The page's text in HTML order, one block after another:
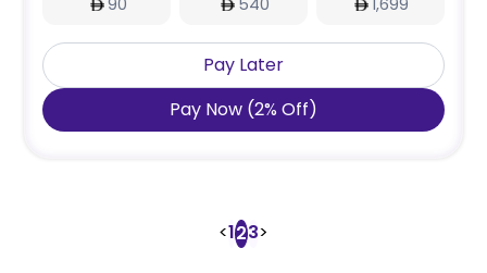
90
540
1,699
Pay Later
Pay Now (2% Off)
<123>